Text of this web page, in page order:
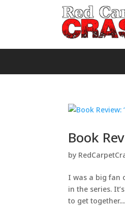
Book
by
I was a big fan
in the series.
to get together....